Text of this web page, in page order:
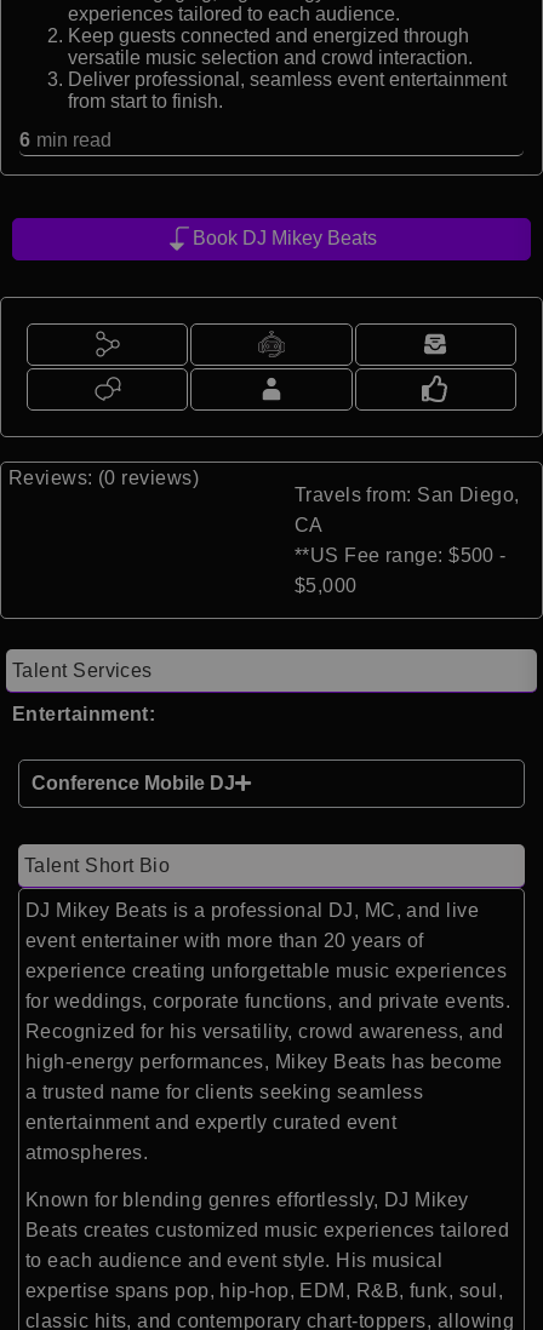
experiences tailored to each audience.
Keep guests connected and energized through
versatile music selection and crowd interaction.
Deliver professional, seamless event entertainment
from start to finish.
6 min read
Book DJ Mikey Beats
Reviews: (0 reviews)
Travels from: San Diego,
CA
**US Fee range: $500 -
$5,000
Talent Services
Entertainment:
Conference Mobile DJ
Talent Short Bio
DJ Mikey Beats is a professional DJ, MC, and live
event entertainer with more than 20 years of
experience creating unforgettable music experiences
for weddings, corporate functions, and private events.
Recognized for his versatility, crowd awareness, and
high-energy performances, Mikey Beats has become
a trusted name for clients seeking seamless
entertainment and expertly curated event
atmospheres.
Known for blending genres effortlessly, DJ Mikey
Beats creates customized music experiences tailored
to each audience and event style. His musical
expertise spans pop, hip-hop, EDM, R&B, funk, soul,
classic hits, and contemporary chart-toppers, allowing